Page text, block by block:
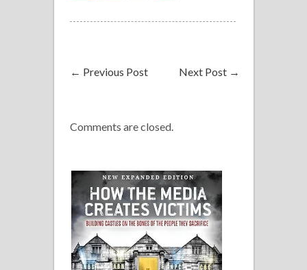
← Previous Post Next Post →
Comments are closed.